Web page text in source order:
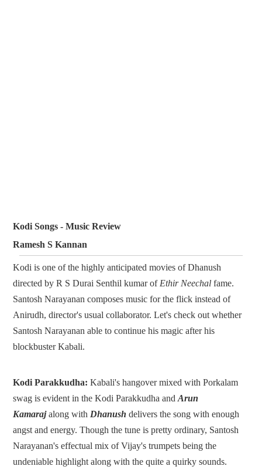
Kodi Songs - Music Review
Ramesh S Kannan
Kodi is one of the highly anticipated movies of Dhanush
directed by R S Durai Senthil kumar ofEthir Neechal fame.
Santosh Narayanan composes music for the flick instead of
Anirudh, director's usual collaborator. Let's check out whether
Santosh Narayanan able to continue his magic after his
blockbuster Kabali.
Kodi Parakkudha: Kabali's hangover mixed with Porkalam
swag is evident in the Kodi Parakkudha and Arun
Kamarajalong with Dhanush delivers the song with enough
angst and energy. Though the tune is pretty ordinary, Santosh
Narayanan's effectual mix of Vijay's trumpets being the
undeniable highlight along with the quite a quirky sounds.